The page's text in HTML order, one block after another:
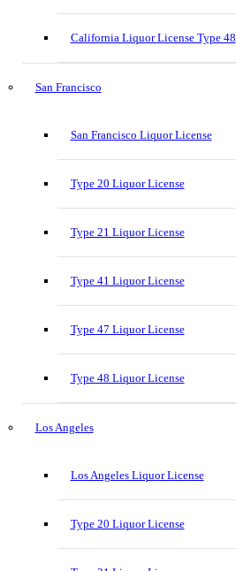
California Liquor License Type 48
San Francisco
San Francisco Liquor License
Type 20 Liquor License
Type 21 Liquor License
Type 41 Liquor License
Type 47 Liquor License
Type 48 Liquor License
Los Angeles
Los Angeles Liquor License
Type 20 Liquor License